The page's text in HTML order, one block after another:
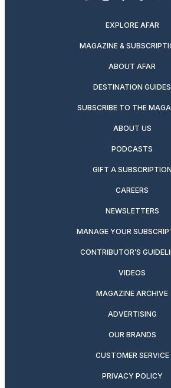
EXPLORE AFAR
MAGAZINE &
ABOUT AFAR
DESTINATION GUIDES
SUBSCRIBE TO THE
ABOUT US
PODCASTS
GIFT A SUBSCRIPTION
CAREERS
NEWSLETTERS
MANAGE YOUR
CONTRIBUTOR’S
VIDEOS
MAGAZINE ARCHIVE
ADVERTISING
OUR BRANDS
CUSTOMER SERVICE
PRIVACY POLICY